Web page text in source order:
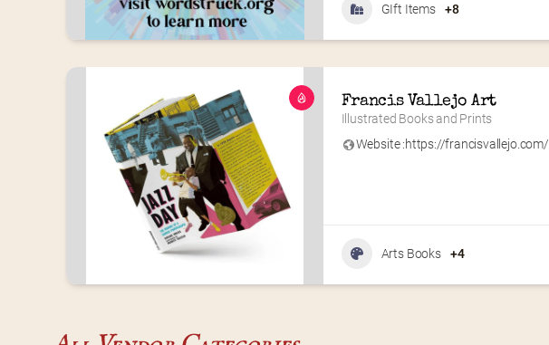
GIft Items +8
Francis Vallejo Art
Illustrated Books and Prints
Website :https://francisvallejo.com/
Arts Books +4